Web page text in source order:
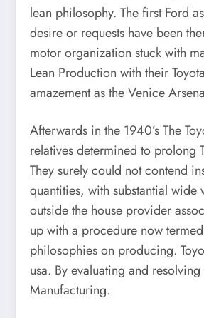
lean philosophy. The first Ford
desire or requests have been
motor organization stuck with
Lean Production with their
amazement as the Venice
Afterwards in the 1940’s The
relatives determined to prolong
They surely could not contend
quantities, with substantial
outside the house provider
up with a procedure now
philosophies on producing.
usa. By evaluating and
Manufacturing.